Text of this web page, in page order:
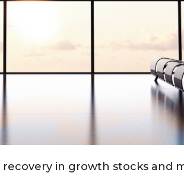
recovery in growth stocks and